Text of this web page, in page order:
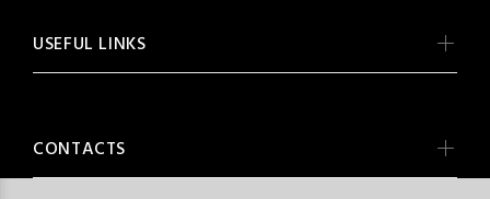
USEFUL LINKS
CONTACTS